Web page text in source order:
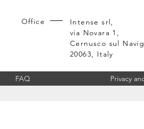
Office
Intense srl,
via Novara 1,
Cernusco sul
20063, Italy
FAQ Privacy